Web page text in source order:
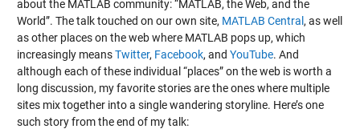
about the MATLAB community: “MATLAB, the Web, and the
World”. The talk touched on our own site, MATLAB Central , as well
as other places on the web where MATLAB pops up, which
increasingly meansTwitter, Facebook, and YouTube. And
although each of these individual “places” on the web is worth a
long discussion, my favorite stories are the ones where multiple
sites mix together into a single wandering storyline. Here’s one
such story from the end of my talk: